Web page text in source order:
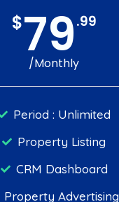
$79.99
/Monthly
Period : Unlimited
Property Listing
CRM Dashboard
Property Advertising